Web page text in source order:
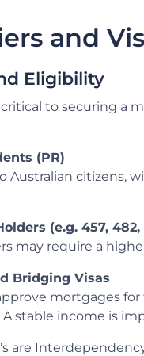
and
Eligibility
critical to securing a
(PR)
Australian citizens,
(e.g. 457, 482,
may require a
Bridging Visas
mortgages
A stable income is
are